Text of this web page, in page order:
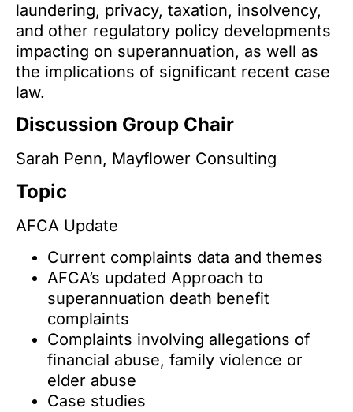
laundering, privacy, taxation, insolvency,
and other regulatory policy developments
impacting on superannuation, as well as
the implications of significant recent case
law.
Discussion Group Chair
Sarah Penn, Mayflower Consulting
Topic
AFCA Update
Current complaints data and themes
AFCA’s updated Approach to
superannuation death benefit
complaints
Complaints involving allegations of
financial abuse, family violence or
elder abuse
Case studies